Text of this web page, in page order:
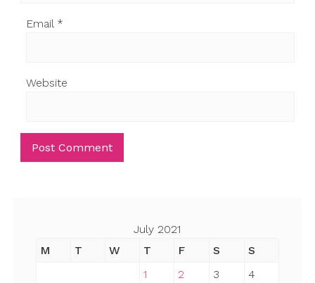
Email *
Website
July 2021
M
T W T F S
S
1
2 3
4